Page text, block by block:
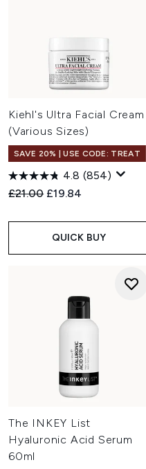
Kiehl's Ultra Facial Cream
(Various Sizes)
SAVE 20% | USE CODE: TREAT
4.8 (854)
Recommended Retail Price:
£21.00 Current price:
£19.84
QUICK BUY
The INKEY List
Hyaluronic Acid Serum
60ml